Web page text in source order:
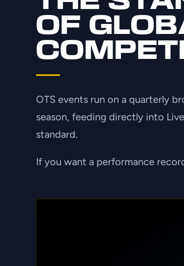
OF
OTS events run on a quarterly
season, feeding directly into
standard.
If you want a performance